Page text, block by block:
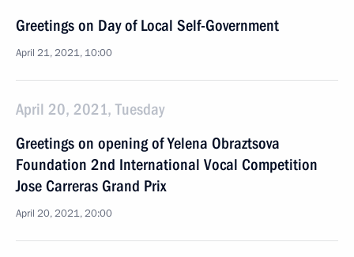
Greetings on Day of Local Self-Government
April 21, 2021, 10:00
April 20, 2021, Tuesday
Greetings on opening of Yelena Obraztsova
Foundation 2nd International Vocal Competition
Jose Carreras Grand Prix
April 20, 2021, 20:00